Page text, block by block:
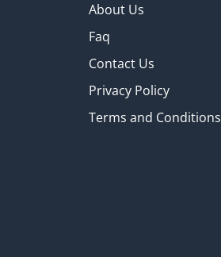
About Us
Faq
Contact Us
Privacy Policy
Terms and Conditions